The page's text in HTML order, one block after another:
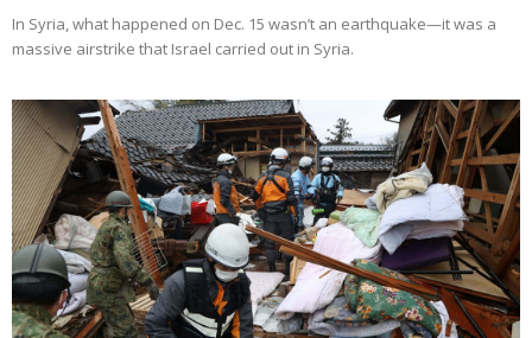
In Syria, what happened on Dec. 15 wasn’t an earthquake—it was a
massive airstrike that Israel carried out in Syria.